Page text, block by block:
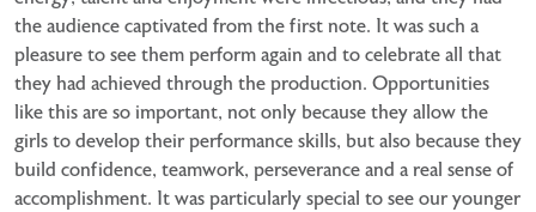
the audience captivated from the first note. It was such a
pleasure to see them perform again and to celebrate all that
they had achieved through the production. Opportunities
like this are so important, not only because they allow the
girls to develop their performance skills, but also because they
build confidence, teamwork, perseverance and a real sense of
accomplishment. It was particularly special to see our younger